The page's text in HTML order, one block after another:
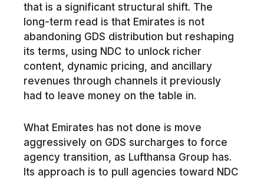
that is a significant structural shift. The
long-term read is that Emirates is not
abandoning GDS distribution but reshaping
its terms, using NDC to unlock richer
content, dynamic pricing, and ancillary
revenues through channels it previously
had to leave money on the table in.
What Emirates has not done is move
aggressively on GDS surcharges to force
agency transition, as Lufthansa Group has.
Its approach is to pull agencies toward NDC